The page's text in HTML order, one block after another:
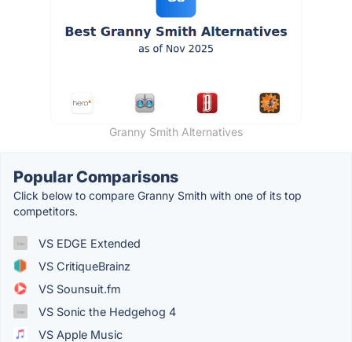
Granny Smith Alternatives
Popular Comparisons
Click below to compare Granny Smith with one of its top
competitors.
VS EDGE Extended
VS CritiqueBrainz
VS Sounsuit.fm
VS Sonic the Hedgehog 4
VS Apple Music